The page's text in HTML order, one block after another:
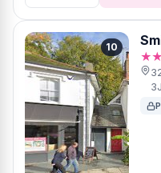
10